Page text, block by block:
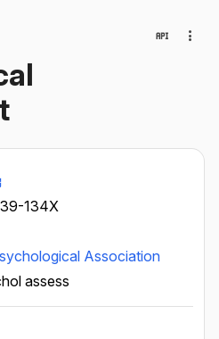
134X
Association
assess